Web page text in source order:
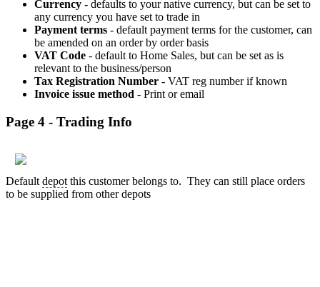
Currency - defaults to your native currency, but can be set to
any currency you have set to trade in
Payment terms - default payment terms for the customer, can
be amended on an order by order basis
VAT Code - default to Home Sales, but can be set as is
relevant to the business/person
Tax Registration Number - VAT reg number if known
Invoice issue method - Print or email
Page 4 - Trading Info
Default depot this customer belongs to. They can still place orders
to be supplied from other depots